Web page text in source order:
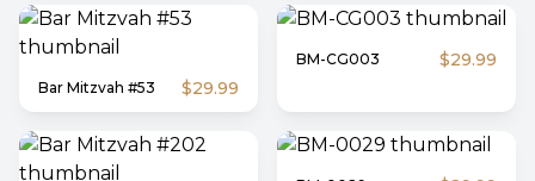
Bar Mitzvah #53 $29.99
BM-CG003 $29.99